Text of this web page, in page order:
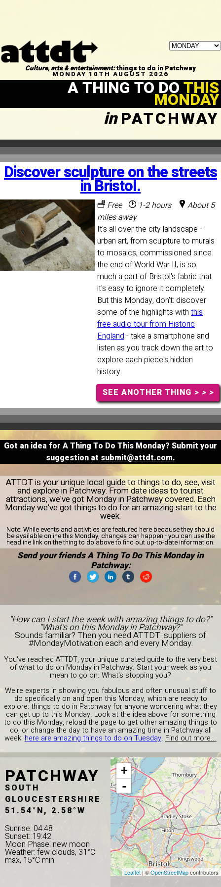
Culture, arts & entertainment:things to do in Patchway
MONDAY 10TH AUGUST 2026
A THING TO DOTHIS
MONDAY
inPATCHWAY
Discover sculpture on the streets
in Bristol.
Free 1-2 hours
About 5
miles away
It's all over the city landscape -
urban art, from sculpture to murals
to mosaics, commissioned since
the end of World War II, is so
much a part of Bristol's fabric that
it's easy to ignore it completely.
But this Monday, don't: discover
some of the highlights with this
free audio tour from Historic
England- take a smartphone and
listen as you track down the art to
explore each piece's hidden
history.
SEE ANOTHER THING > > >
Got an idea for A Thing To Do This Monday? Submit your
suggestion at submit@attdt.com.
ATTDT is your unique local guide to things to do, see, visit
and explore in Patchway. From date ideas to tourist
attractions, we've got Monday in Patchway covered. Each
Monday we've got things to do for an amazing start to the
week.
Note: While events and activities are featured here because they should
be available online this Monday, changes can happen - you can use the
headline link on the thing to do above to find out up-to-date information.
Send your friends A Thing To Do This Monday in
Patchway:
"How can I start the week with amazing things to do?"
"What's on this Monday in Patchway?"
Sounds familiar? Then you need ATTDT: suppliers of
#MondayMotivation each and every Monday.
You've reached ATTDT, your unique curated guide to the very best
of what to do on Monday in Patchway. Start your week as you
mean to go on. What's stopping you?
We're experts in showing you fabulous and often unusual stuff to
do specifically on and open this Monday, which are ready to
explore: things to do in Patchway for anyone wondering what they
can get up to this Monday. Look at the idea above for something
to do this Monday, reload the page to get other amazing things to
do, or change the day to have an amazing time in Patchway all
week: here are amazing things to do on Tuesday. Find out more...
PATCHWAY
SOUTH
GLOUCESTERSHIRE
51.54°N, 2.58°W
Sunrise: 04:48
Sunset: 19:42
Moon Phase: new moon
Weather: few clouds, 31°C
max, 15°C min
+
-
Leaflet | ©OpenStreetMapcontributors